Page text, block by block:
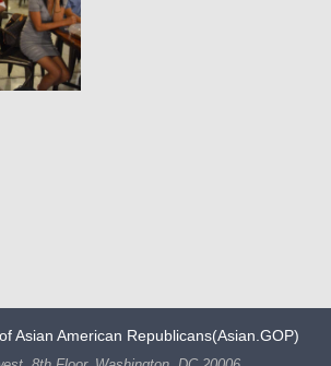
Asian American Republicans(Asian.GOP)